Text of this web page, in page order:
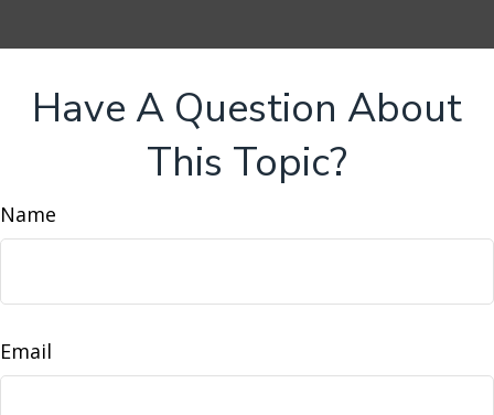
Have A Question About
This Topic?
Name
Email